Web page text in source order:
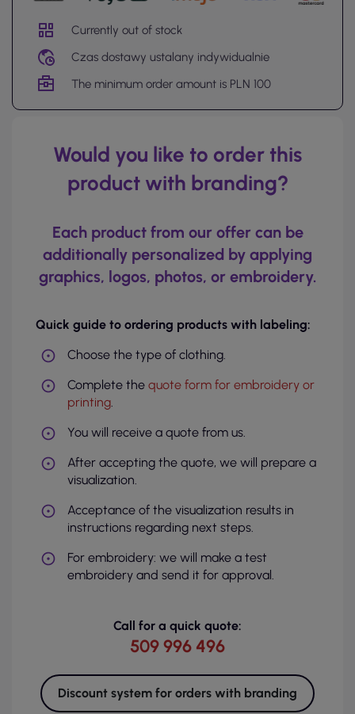
Currently out of stock
Czas dostawy ustalany indywidualnie
The minimum order amount is PLN 100
Would you like to order this
product with branding?
Each product from our offer can be
additionally personalized by applying
graphics, logos, photos, or embroidery.
Quick guide to ordering products with labeling:
Choose the type of clothing.
Complete the quote form for embroidery or
printing.
You will receive a quote from us.
After accepting the quote, we will prepare a
visualization.
Acceptance of the visualization results in
instructions regarding next steps.
For embroidery: we will make a test
embroidery and send it for approval.
Call for a quick quote:
509 996 496
Discount system for orders with branding